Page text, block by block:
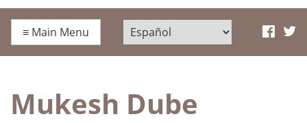
≡ Main Menu
Mukesh Dube